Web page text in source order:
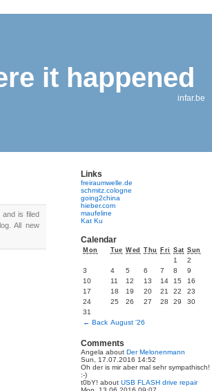
it happened
infar.be
and is filed
All new
Links
freiraumwelle.de
schmitz.cologne
going2china
hieber.com
maufeline
Kat Ku
Calendar
Mon Tue Wed Thu Fri Sat Sun
← Back August '26
1
2
3
4 5 6 7 8
9
10
11 12 13 14 15
16
17
18 19 20 21 22
23
24
25 26 27 28 29
30
31
Comments
Angela about Der Melonenmann
Sun, 17.07.2016 14:52
Oh der is mir aber mal sehr sympathisch!
:-)
t0bY! about USB FLASH drive repair